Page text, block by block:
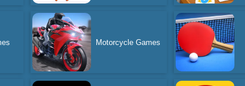
Motorcycle Games